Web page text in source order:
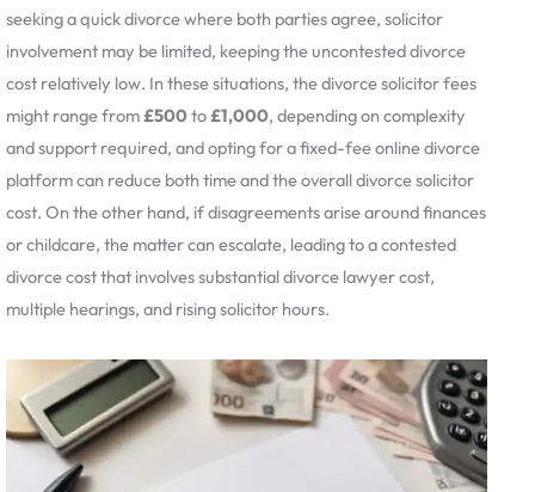
seeking a quick divorce where both parties agree, solicitor
involvement may be limited, keeping the uncontested divorce
cost relatively low. In these situations, the divorce solicitor fees
might range from£500to£1,000, depending on complexity
and support required, and opting for a fixed-fee online divorce
platform can reduce both time and the overall divorce solicitor
cost. On the other hand, if disagreements arise around finances
or childcare, the matter can escalate, leading to a contested
divorce cost that involves substantial divorce lawyer cost,
multiple hearings, and rising solicitor hours.